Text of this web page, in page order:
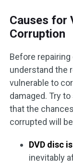
Causes for
Corruption
Before
understand the
vulnerable to
damaged. Try
that the
corrupted will
DVD disc
inevitably